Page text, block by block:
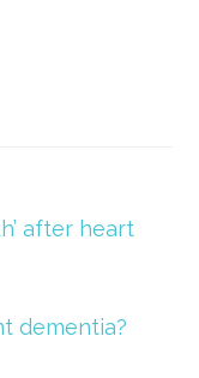
after heart
dementia?